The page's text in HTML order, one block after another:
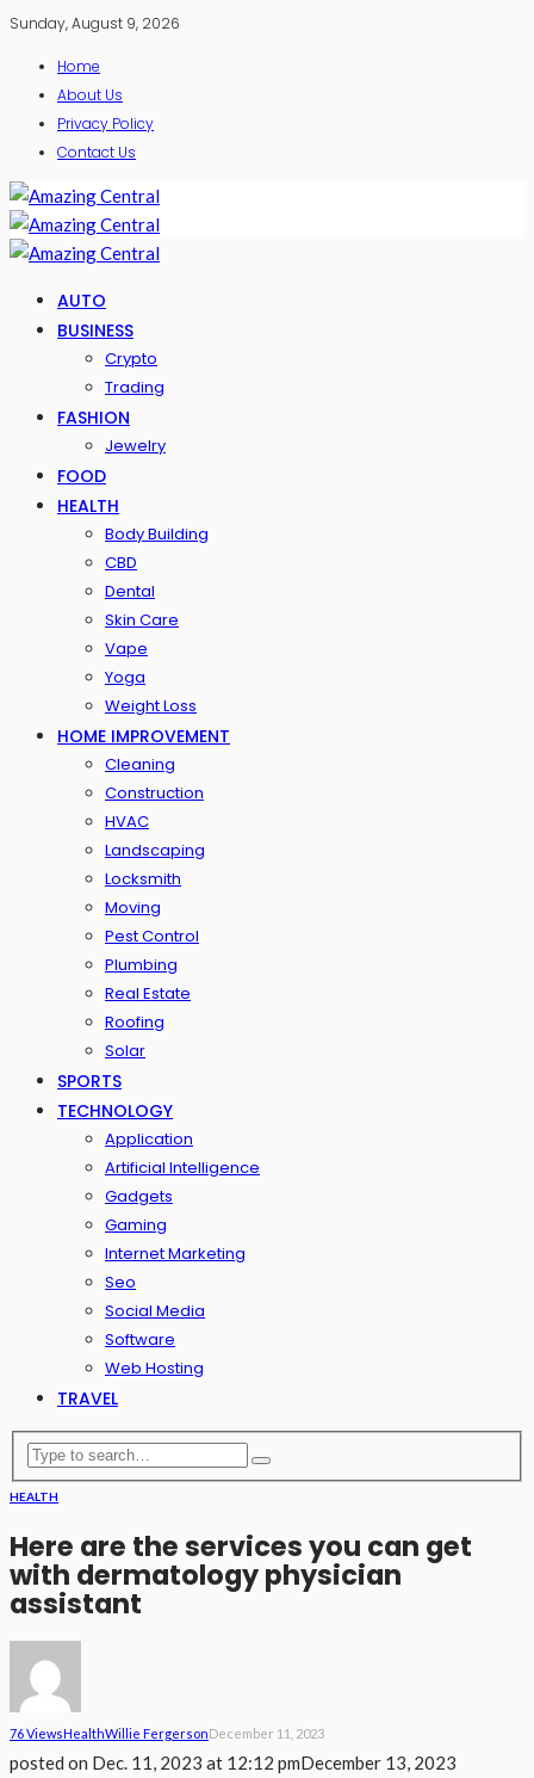
Sunday, August 9, 2026
Home
About Us
Privacy Policy
Contact Us
AUTO
BUSINESS
Crypto
Trading
FASHION
Jewelry
FOOD
HEALTH
Body Building
CBD
Dental
Skin Care
Vape
Yoga
Weight Loss
HOME IMPROVEMENT
Cleaning
Construction
HVAC
Landscaping
Locksmith
Moving
Pest Control
Plumbing
Real Estate
Roofing
Solar
SPORTS
TECHNOLOGY
Application
Artificial Intelligence
Gadgets
Gaming
Internet Marketing
Seo
Social Media
Software
Web Hosting
TRAVEL
HEALTH
Here are the services you can get
with dermatology physician
assistant
76 ViewsHealthWillie FergersonDecember 11, 2023
posted on Dec. 11, 2023 at 12:12 pmDecember 13, 2023